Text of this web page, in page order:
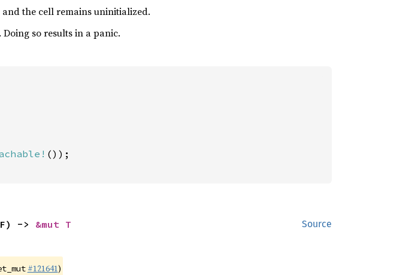
the cell remains uninitialized.
. Doing so results in a panic.
Source
-> &mut T
#121641)